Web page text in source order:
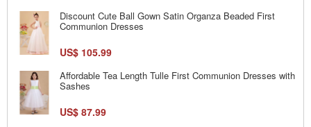
Discount Cute Ball Gown Satin Organza Beaded First
Communion Dresses
US$ 105.99
Affordable Tea Length Tulle First Communion Dresses with
Sashes
US$ 87.99